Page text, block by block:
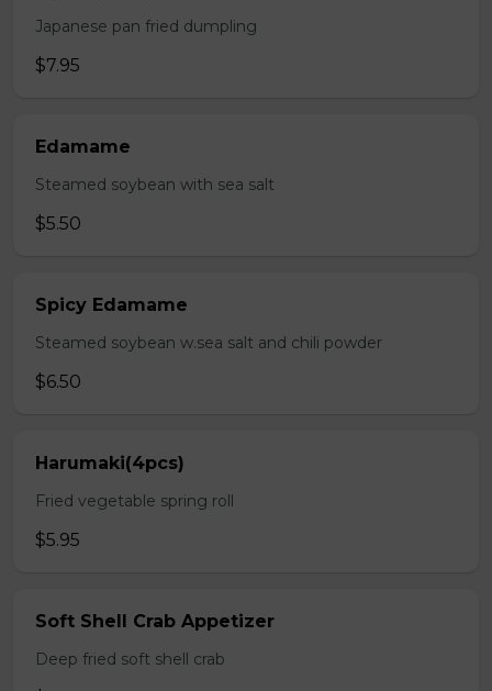
Japanese pan fried dumpling
$7.95
Edamame
Steamed soybean with sea salt
$5.50
Spicy Edamame
Steamed soybean w.sea salt and chili powder
$6.50
Harumaki(4pcs)
Fried vegetable spring roll
$5.95
Soft Shell Crab Appetizer
Deep fried soft shell crab